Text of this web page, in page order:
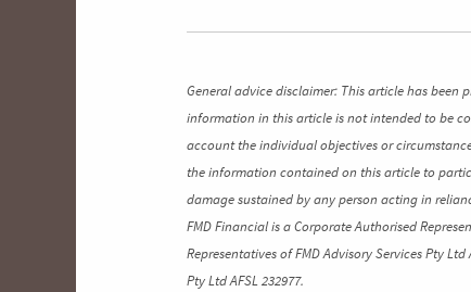
General advice disclaimer: This article has been
information in this article is not intended to be
account the individual objectives or
the information contained on this article to
damage sustained by any person acting in
FMD Financial is a Corporate Authorised
Representatives of FMD Advisory Services Pty
Pty Ltd AFSL 232977.